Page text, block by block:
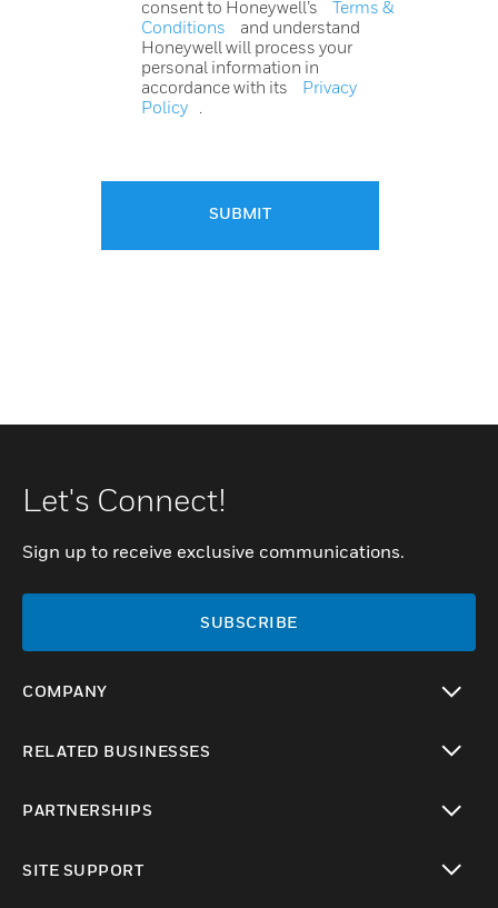
consent to Honeywell’s
Terms &
Conditions
and understand
Honeywell will process your
personal information in
accordance with its
Privacy
Policy
SUBMIT
Let's Connect!
Sign up to receive exclusive communications.
SUBSCRIBE
COMPANY
RELATED BUSINESSES
PARTNERSHIPS
SITE SUPPORT